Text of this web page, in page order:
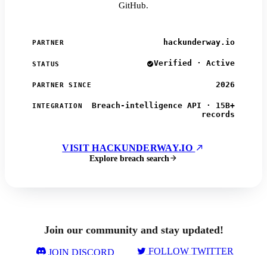
GitHub.
PARTNER hackunderway.io
STATUS Verified · Active
PARTNER SINCE 2026
INTEGRATION
Breach-intelligence API · 15B+
records
VISIT HACKUNDERWAY.IO
Explore breach search
Join our community and stay updated!
JOIN DISCORD FOLLOW TWITTER